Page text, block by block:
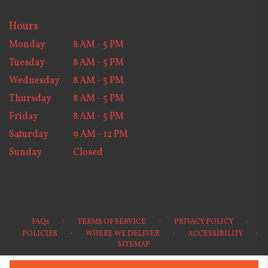
Hours
Monday
8 AM - 5 PM
Tuesday
8 AM - 5 PM
Wednesday
8 AM - 5 PM
Thursday
8 AM - 5 PM
Friday
8 AM - 5 PM
Saturday
9 AM - 12 PM
Sunday
Closed
FAQs · TERMS OF SERVICE · PRIVACY POLICY ·
POLICIES · WHERE WE DELIVER · ACCESSIBILITY ·
SITEMAP
ALL RIGHTS RESERVED ©